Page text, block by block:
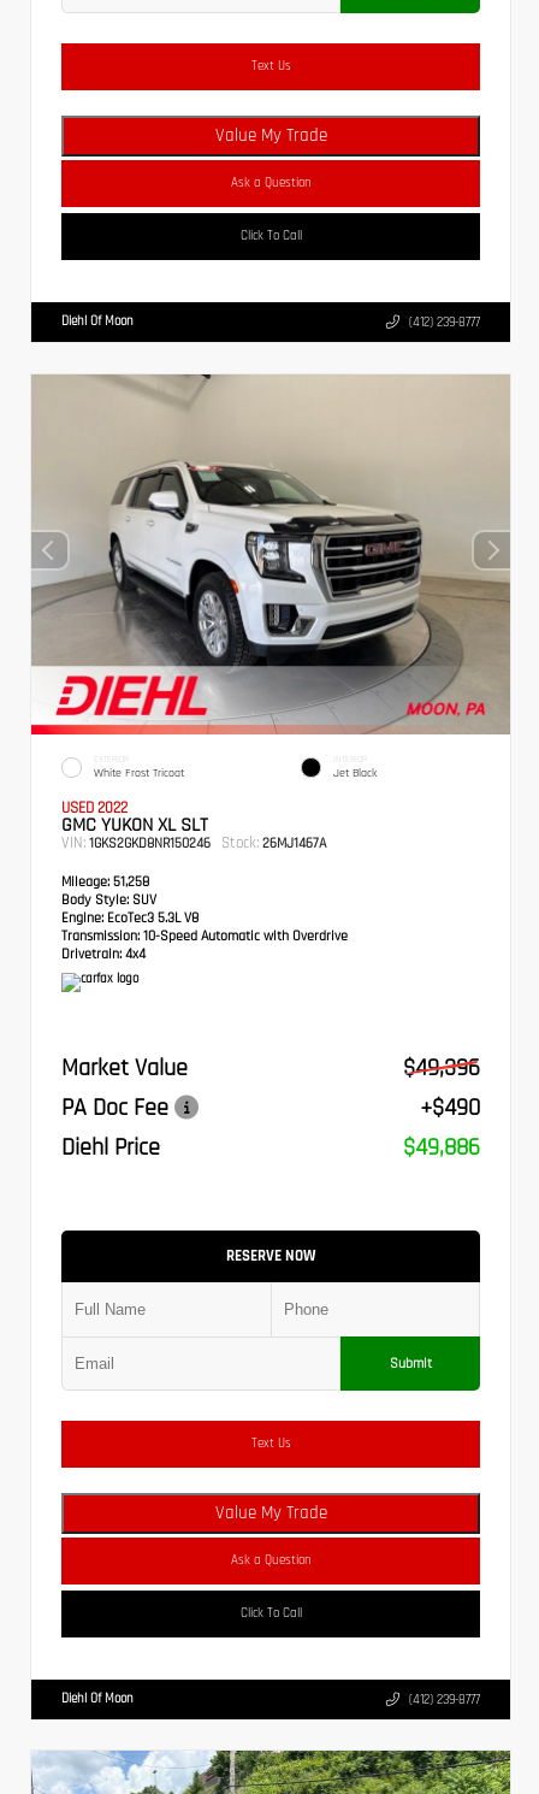
Text Us
Value My Trade
Ask a Question
Click To Call
Diehl Of Moon (412) 239-8777
EXTERIOR
White Frost Tricoat
INTERIOR
Jet Black
USED 2022
GMC YUKON XL SLT
VIN: 1GKS2GKD8NR150246 Stock: 26MJ1467A
Mileage: 51,258
Body Style: SUV
Engine: EcoTec3 5.3L V8
Transmission: 10-Speed Automatic with Overdrive
Drivetrain: 4x4
Market Value
$49,396
PA Doc Fee
+$490
Diehl Price
$49,886
RESERVE NOW
Submit
Text Us
Value My Trade
Ask a Question
Click To Call
Diehl Of Moon (412) 239-8777